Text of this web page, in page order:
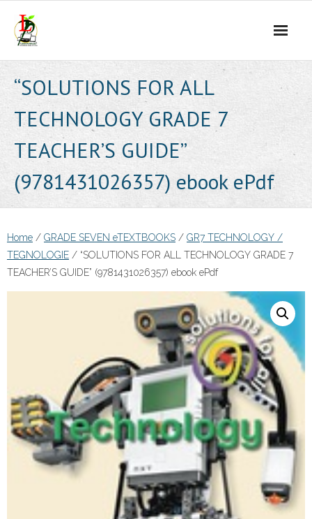
content
“SOLUTIONS FOR ALL
TECHNOLOGY GRADE 7
TEACHER’S GUIDE”
(9781431026357) ebook ePdf
Home / GRADE SEVEN eTEXTBOOKS / GR7 TECHNOLOGY /
TEGNOLOGIE / “SOLUTIONS FOR ALL TECHNOLOGY GRADE 7
TEACHER’S GUIDE” (9781431026357) ebook ePdf